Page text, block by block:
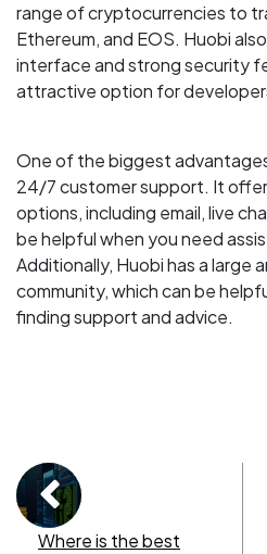
range of cryptocurrencies to
Ethereum, and EOS. Huobi
interface and strong security
attractive option for
One of the biggest
24/7 customer support. It
options, including email, live
be helpful when you need
Additionally, Huobi has a large
community, which can be
finding support and advice.
Where is the best